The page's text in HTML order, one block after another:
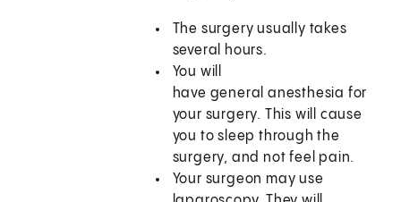
The surgery usually takes
several hours.
You will
have general anesthesia for
your surgery. This will cause
you to sleep through the
surgery, and not feel pain.
Your surgeon may use